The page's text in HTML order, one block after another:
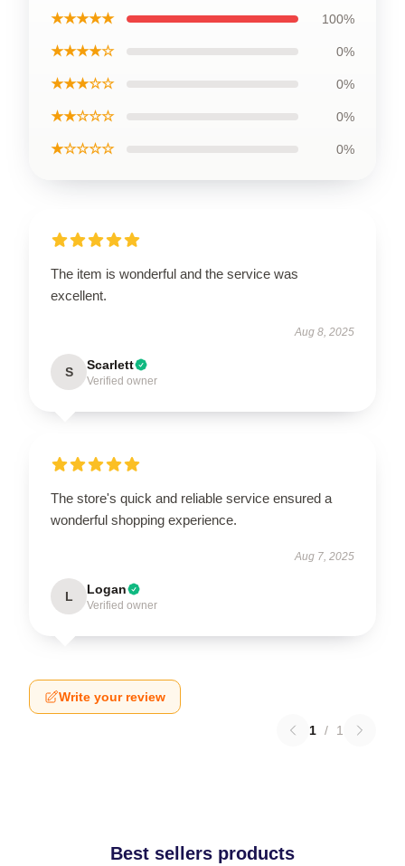
★★★★★ 100%
★★★★☆ 0%
★★★☆☆ 0%
★★☆☆☆ 0%
★☆☆☆☆ 0%
The item is wonderful and the service was
excellent.
Aug 8, 2025
S Scarlett
Verified owner
The store's quick and reliable service ensured a
wonderful shopping experience.
Aug 7, 2025
L Logan
Verified owner
Write your review
1 / 1
Best sellers products